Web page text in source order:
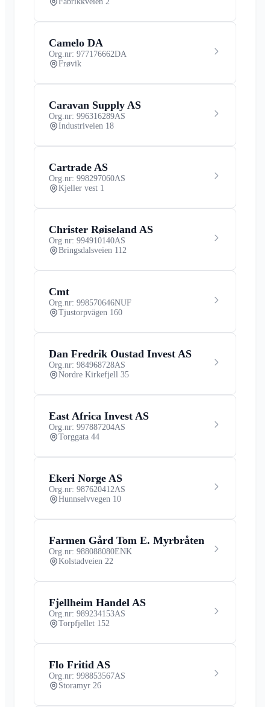
Camelo DA
Org.nr: 977176662DA
Frøvik
Caravan Supply AS
Org.nr: 996316289AS
Industriveien 18
Cartrade AS
Org.nr: 998297060AS
Kjeller vest 1
Christer Røiseland AS
Org.nr: 994910140AS
Bringsdalsveien 112
Cmt
Org.nr: 998570646NUF
Tjustorpvägen 160
Dan Fredrik Oustad Invest AS
Org.nr: 984968728AS
Nordre Kirkefjell 35
East Africa Invest AS
Org.nr: 997887204AS
Torggata 44
Ekeri Norge AS
Org.nr: 987620412AS
Hunnselvvegen 10
Farmen Gård Tom E. Myrbråten
Org.nr: 988088080ENK
Kolstadveien 22
Fjellheim Handel AS
Org.nr: 989234153AS
Torpfjellet 152
Flo Fritid AS
Org.nr: 998853567AS
Storamyr 26